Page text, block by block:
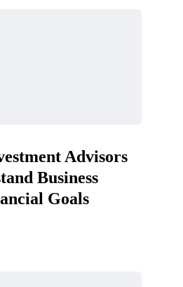
Advisors
Business
Goals